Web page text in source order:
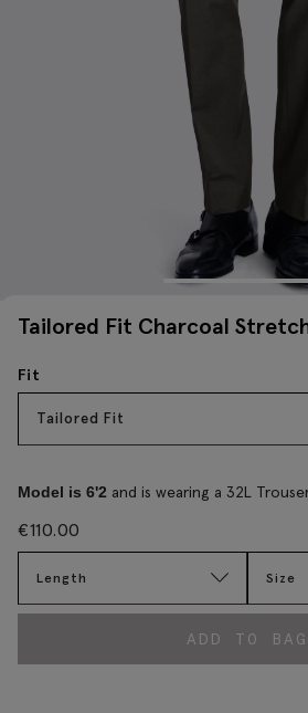
Tailored Fit Charcoal
Fit
Tailored Fit
Model is 6'2 and is wearing a 32L
€110.00
Length Size
ADD TO BAG